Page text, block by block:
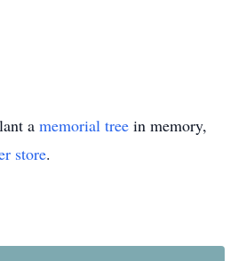
a memorial tree in memory,
store.